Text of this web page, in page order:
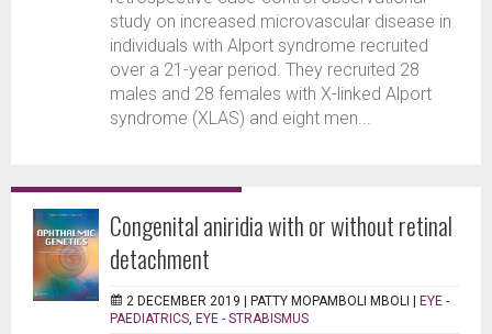
study on increased microvascular disease in
individuals with Alport syndrome recruited
over a 21-year period. They recruited 28
males and 28 females with X-linked Alport
syndrome (XLAS) and eight men...
Congenital aniridia with or without retinal
detachment
2 DECEMBER 2019 | PATTY MOPAMBOLI MBOLI | EYE -
PAEDIATRICS EYE - STRABISMUS